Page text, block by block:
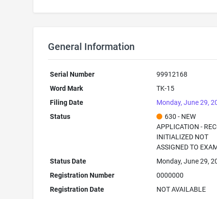
General Information
Serial Number
99912168
Word Mark
TK-15
Filing Date
Monday, June 29,
Status
630 - NEW
APPLICATION -
INITIALIZED NOT
ASSIGNED TO
Status Date
Monday, June 29,
Registration Number
0000000
Registration Date
NOT AVAILABLE